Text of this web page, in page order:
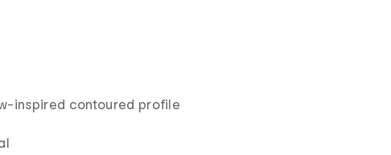
inspired contoured profile